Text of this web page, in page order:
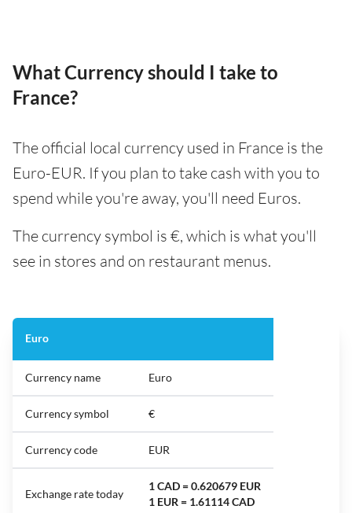
What Currency should I take to
France?
The official local currency used in France is the
Euro-EUR. If you plan to take cash with you to
spend while you're away, you'll need Euros.
The currency symbol is €, which is what you'll
see in stores and on restaurant menus.
Euro
Currency name Euro
Currency symbol €
Currency code EUR
Exchange rate today
1 CAD = 0.620679 EUR
1 EUR = 1.61114 CAD